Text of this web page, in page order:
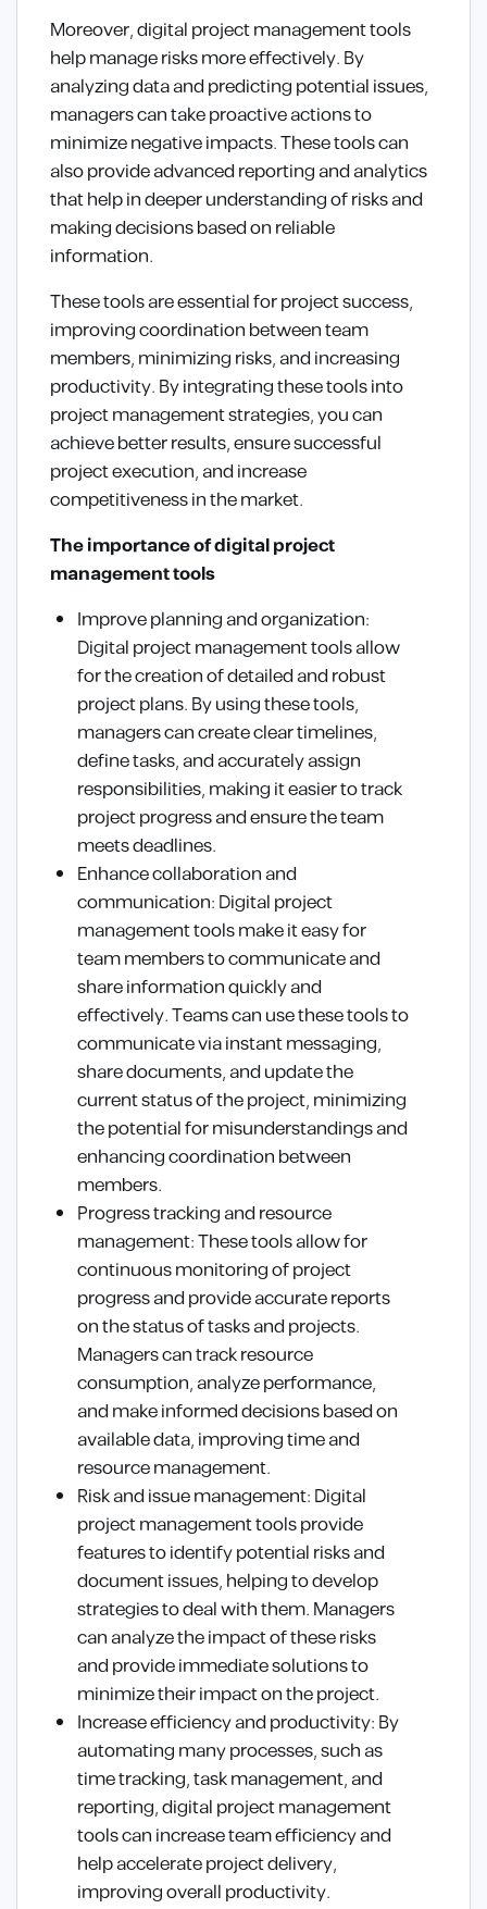
Moreover, digital project management tools
help manage risks more effectively. By
analyzing data and predicting potential issues,
managers can take proactive actions to
minimize negative impacts. These tools can
also provide advanced reporting and analytics
that help in deeper understanding of risks and
making decisions based on reliable
information.
These tools are essential for project success,
improving coordination between team
members, minimizing risks, and increasing
productivity. By integrating these tools into
project management strategies, you can
achieve better results, ensure successful
project execution, and increase
competitiveness in the market.
The importance of digital project
management tools
Improve planning and organization:
Digital project management tools allow
for the creation of detailed and robust
project plans. By using these tools,
managers can create clear timelines,
define tasks, and accurately assign
responsibilities, making it easier to track
project progress and ensure the team
meets deadlines.
Enhance collaboration and
communication: Digital project
management tools make it easy for
team members to communicate and
share information quickly and
effectively. Teams can use these tools to
communicate via instant messaging,
share documents, and update the
current status of the project, minimizing
the potential for misunderstandings and
enhancing coordination between
members.
Progress tracking and resource
management: These tools allow for
continuous monitoring of project
progress and provide accurate reports
on the status of tasks and projects.
Managers can track resource
consumption, analyze performance,
and make informed decisions based on
available data, improving time and
resource management.
Risk and issue management: Digital
project management tools provide
features to identify potential risks and
document issues, helping to develop
strategies to deal with them. Managers
can analyze the impact of these risks
and provide immediate solutions to
minimize their impact on the project.
Increase efficiency and productivity: By
automating many processes, such as
time tracking, task management, and
reporting, digital project management
tools can increase team efficiency and
help accelerate project delivery,
improving overall productivity.